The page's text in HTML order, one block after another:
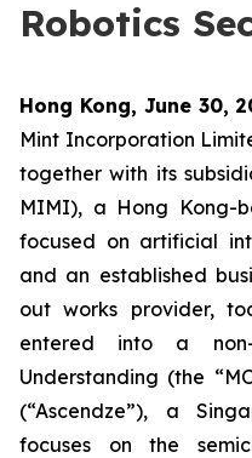
Robotics
Hong Kong, June 30,
Mint Incorporation
together with its
MIMI), a Hong Kong-
focused on artificial
and an established
out works provider,
entered into a non-
Understanding (the
(“Ascendze”), a
focuses on the